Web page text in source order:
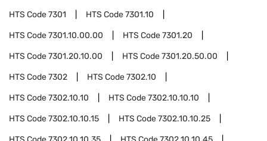
HTS Code7301 HTS Code7301.10
HTS Code7301.10.00.00 HTS Code7301.20
HTS Code7301.20.10.00 HTS Code7301.20.50.00
HTS Code7302 HTS Code7302.10
HTS Code7302.10.10 HTS Code7302.10.10.10
HTS Code7302.10.10.15 HTS Code7302.10.10.25